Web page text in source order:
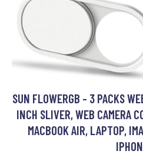
SUN FLOWERGB - 3 PACKS
INCH SLIVER, WEB CAMERA
MACBOOK AIR, LAPTOP,